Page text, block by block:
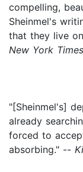
compelling,
Sheinmel's
that they live
New York Times
"[Sheinmel's]
already
forced to
absorbing." --